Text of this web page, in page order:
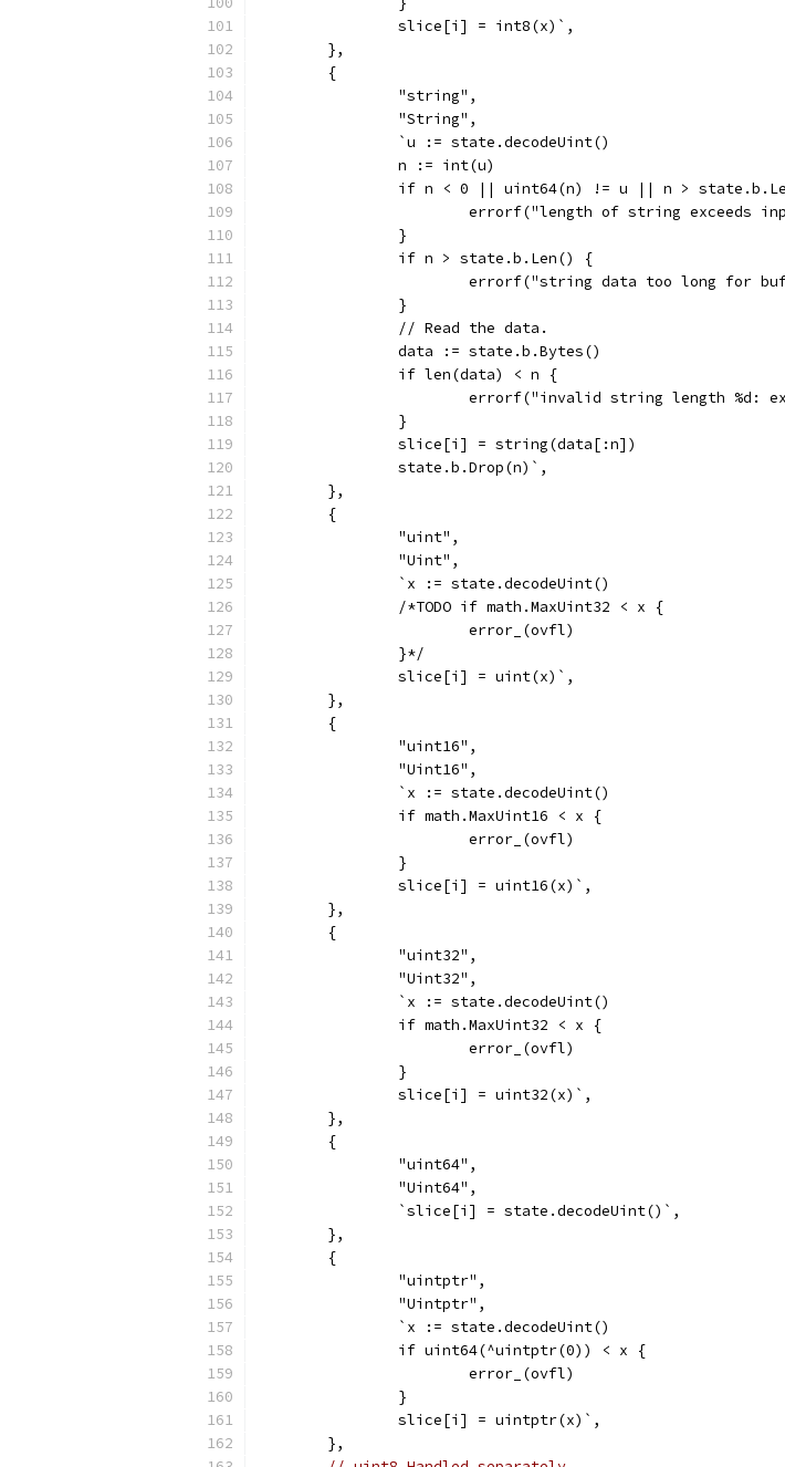
		slice[i] = int8(x)`,
	},
	{
		"string",
		"String",
		`u := state.decodeUint()
		n := int(u)
if n < 0 || uint64(n) != u || n >
errorf("length of string exceeds
		}
		if n > state.b.Len() {
errorf("string data too long for
		}
		// Read the data.
		data := state.b.Bytes()
		if len(data) < n {
errorf("invalid string length %d:
		}
		slice[i] = string(data[:n])
		state.b.Drop(n)`,
	},
	{
		"uint",
		"Uint",
		`x := state.decodeUint()
		/*TODO if math.MaxUint32 < x {
			error_(ovfl)
		}*/
		slice[i] = uint(x)`,
	},
	{
		"uint16",
		"Uint16",
		`x := state.decodeUint()
		if math.MaxUint16 < x {
			error_(ovfl)
		}
		slice[i] = uint16(x)`,
	},
	{
		"uint32",
		"Uint32",
		`x := state.decodeUint()
		if math.MaxUint32 < x {
			error_(ovfl)
		}
		slice[i] = uint32(x)`,
	},
	{
		"uint64",
		"Uint64",
		`slice[i] = state.decodeUint()`,
	},
	{
		"uintptr",
		"Uintptr",
		`x := state.decodeUint()
		if uint64(^uintptr(0)) < x {
			error_(ovfl)
		}
		slice[i] = uintptr(x)`,
	},